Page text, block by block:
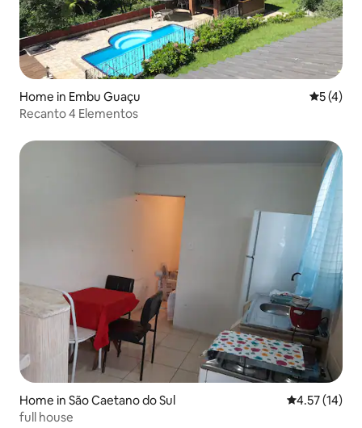
Home in Embu Guaçu 5 out of
5 (4)
Recanto 4 Elementos
Home in São Caetano do Sul 4.57 out of 5
4.57 (14)
full house